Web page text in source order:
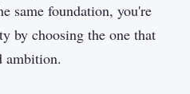
same foundation, you're
by choosing the one that
ambition.